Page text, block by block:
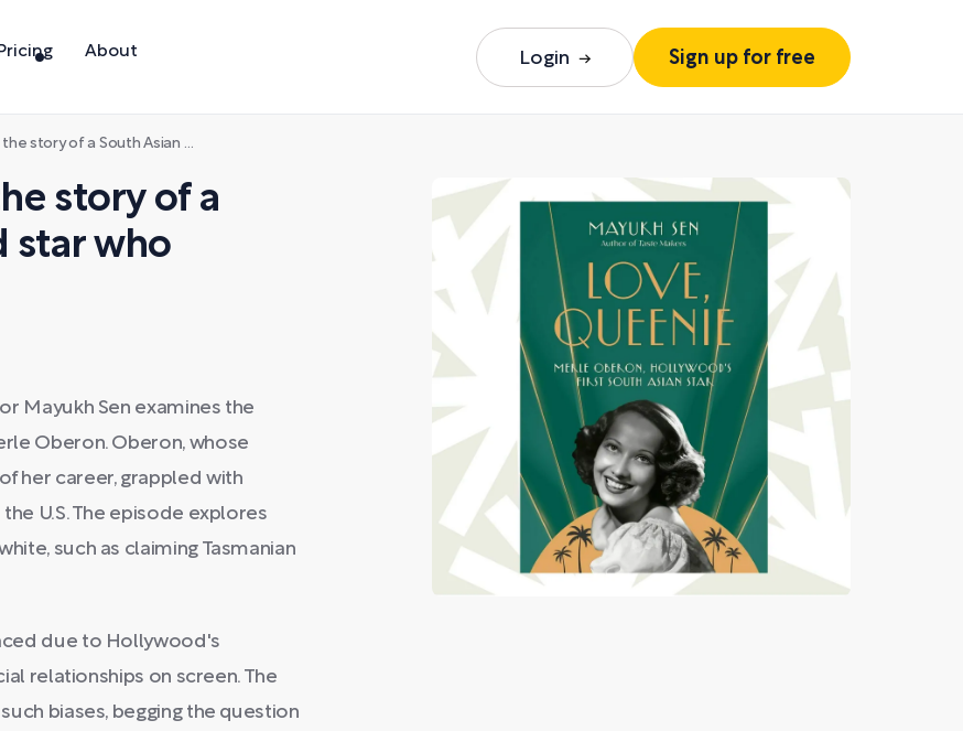
Pricing About Login Sign up for free
Asian Hollywood star who passed as white
story of a
star who
Mayukh Sen examines the
Oberon. Oberon, whose
her career, grappled with
U.S. The episode explores
such as claiming Tasmanian
due to Hollywood's
relationships on screen. The
biases, begging the question